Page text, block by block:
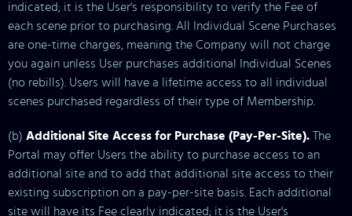
indicated; it is the User's responsibility to verify the Fee of
each scene prior to purchasing. All Individual Scene Purchases
are one-time charges, meaning the Company will not charge
you again unless User purchases additional Individual Scenes
(no rebills). Users will have a lifetime access to all individual
scenes purchased regardless of their type of Membership.
(b) Additional Site Access for Purchase (Pay-Per-Site). The
Portal may offer Users the ability to purchase access to an
additional site and to add that additional site access to their
existing subscription on a pay-per-site basis. Each additional
site will have its Fee clearly indicated; it is the User's